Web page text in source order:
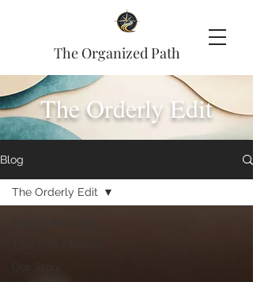
The Organized Path
The Orderly Edit
Blog
The Orderly Edit